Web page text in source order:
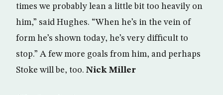
times we probably lean a little bit too heavily on
him,” said Hughes. “When he’s in the vein of
form he’s shown today, he’s very difficult to
stop.” A few more goals from him, and perhaps
Stoke will be, too. Nick Miller